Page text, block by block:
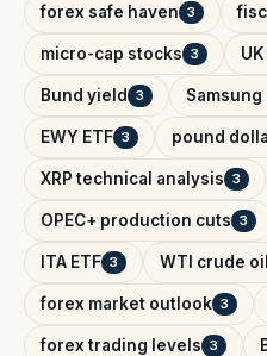
forex safe haven 3
micro-cap stocks 3
Bund yield 3
EWY ETF 3 pound
XRP technical analysis 3
OPEC+ production cuts 3
ITA ETF 3 WTI crude oil
forex market outlook 3
forex trading levels 3